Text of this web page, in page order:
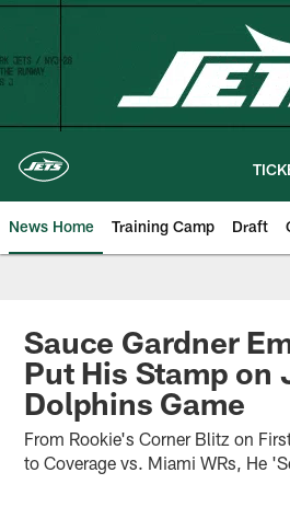
Skip
content
News Home Training Camp Draft
Sauce Gardner
Put His Stamp on
Dolphins Game
From Rookie's Corner Blitz on
to Coverage vs. Miami WRs, He